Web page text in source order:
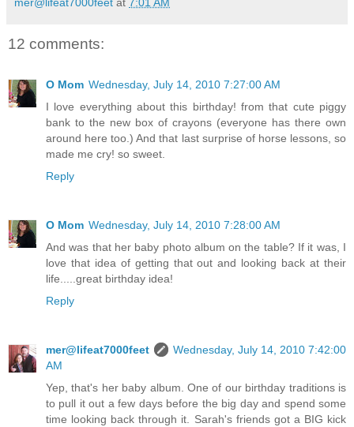
12 comments:
O Mom Wednesday, July 14, 2010 7:27:00 AM
I love everything about this birthday! from that cute piggy
bank to the new box of crayons (everyone has there own
around here too.) And that last surprise of horse lessons, so
made me cry! so sweet.
Reply
O Mom Wednesday, July 14, 2010 7:28:00 AM
And was that her baby photo album on the table? If it was, I
love that idea of getting that out and looking back at their
life.....great birthday idea!
Reply
mer@lifeat7000feet
Wednesday, July 14, 2010 7:42:00
AM
Yep, that's her baby album. One of our birthday traditions is
to pull it out a few days before the big day and spend some
time looking back through it. Sarah's friends got a BIG kick